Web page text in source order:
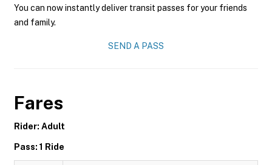
You can now instantly deliver transit passes for your friends
and family.
SEND A PASS
Fares
Rider: Adult
Pass: 1 Ride